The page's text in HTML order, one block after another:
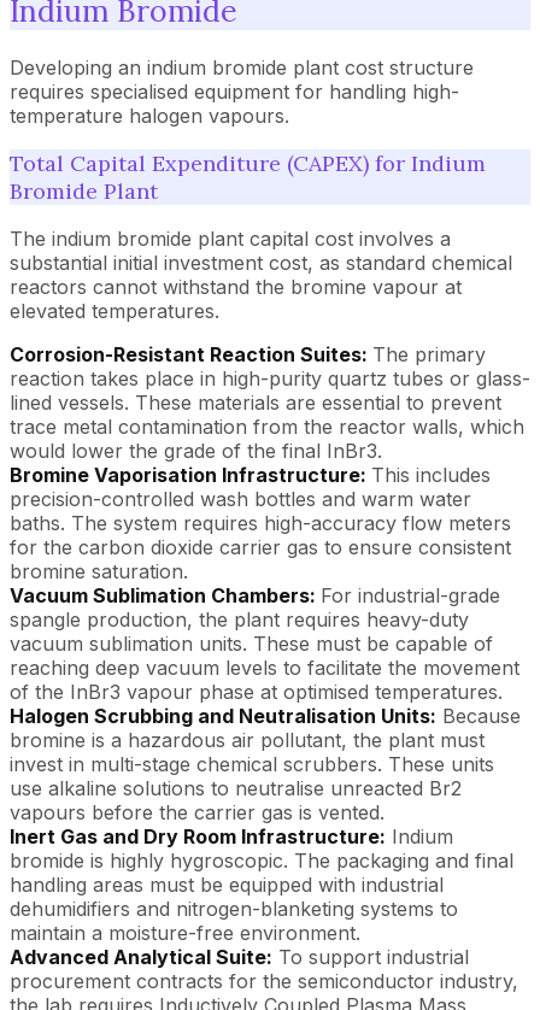
Indium Bromide
Developing an indium bromide plant cost structure
requires specialised equipment for handling high-
temperature halogen vapours.
Total Capital Expenditure (CAPEX) for Indium
Bromide Plant
The indium bromide plant capital cost involves a
substantial initial investment cost, as standard chemical
reactors cannot withstand the bromine vapour at
elevated temperatures.
Corrosion-Resistant Reaction Suites: The primary
reaction takes place in high-purity quartz tubes or glass-
lined vessels. These materials are essential to prevent
trace metal contamination from the reactor walls, which
would lower the grade of the final InBr3.
Bromine Vaporisation Infrastructure: This includes
precision-controlled wash bottles and warm water
baths. The system requires high-accuracy flow meters
for the carbon dioxide carrier gas to ensure consistent
bromine saturation.
Vacuum Sublimation Chambers: For industrial-grade
spangle production, the plant requires heavy-duty
vacuum sublimation units. These must be capable of
reaching deep vacuum levels to facilitate the movement
of the InBr3 vapour phase at optimised temperatures.
Halogen Scrubbing and Neutralisation Units: Because
bromine is a hazardous air pollutant, the plant must
invest in multi-stage chemical scrubbers. These units
use alkaline solutions to neutralise unreacted Br2
vapours before the carrier gas is vented.
Inert Gas and Dry Room Infrastructure: Indium
bromide is highly hygroscopic. The packaging and final
handling areas must be equipped with industrial
dehumidifiers and nitrogen-blanketing systems to
maintain a moisture-free environment.
Advanced Analytical Suite: To support industrial
procurement contracts for the semiconductor industry,
the lab requires Inductively Coupled Plasma Mass